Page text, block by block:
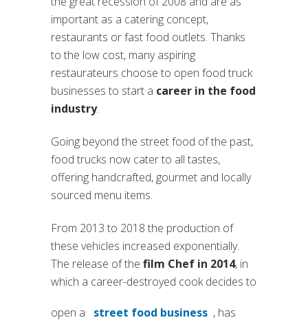
important as a catering concept,
restaurants or fast food outlets. Thanks
to the low cost, many aspiring
restaurateurs choose to open food truck
businesses to start a career in the food
industry.
Going beyond the street food of the past,
food trucks now cater to all tastes,
offering handcrafted, gourmet and locally
sourced menu items.
From 2013 to 2018 the production of
these vehicles increased exponentially.
The release of the film Chef in 2014, in
which a career-destroyed cook decides to
open a street food business , has